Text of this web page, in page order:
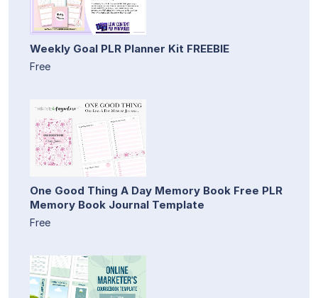
Weekly Goal PLR Planner Kit FREEBIE
Free
One Good Thing A Day Memory Book Free PLR
Memory Book Journal Template
Free